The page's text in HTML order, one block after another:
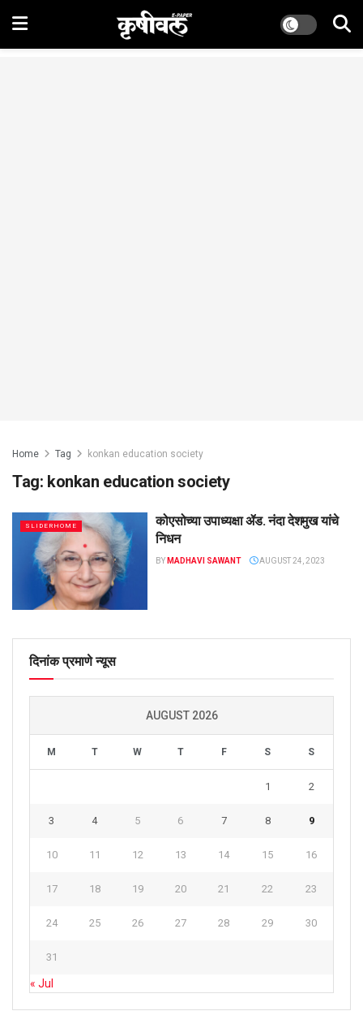
Home Tag konkan education society
Tag: konkan education society
SLIDERHOME
कोएसोच्या उपाध्यक्षा ॲड. नंदा देशमुख यांचे
निधन
BY MADHAVI SAWANT AUGUST 24, 2023
दिनांक प्रमाणे न्यूस
AUGUST 2026
M T W T F S S
1 2
3 4 5 6 7 8 9
10 11 12 13 14 15 16
17 18 19 20 21 22 23
24 25 26 27 28 29 30
31
« Jul